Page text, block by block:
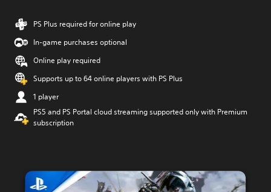
PS Plus required for online play
In-game purchases optional
Online play required
Supports up to 64 online players with PS Plus
1 player
PS5 and PS Portal cloud streaming supported only with Premium
subscription